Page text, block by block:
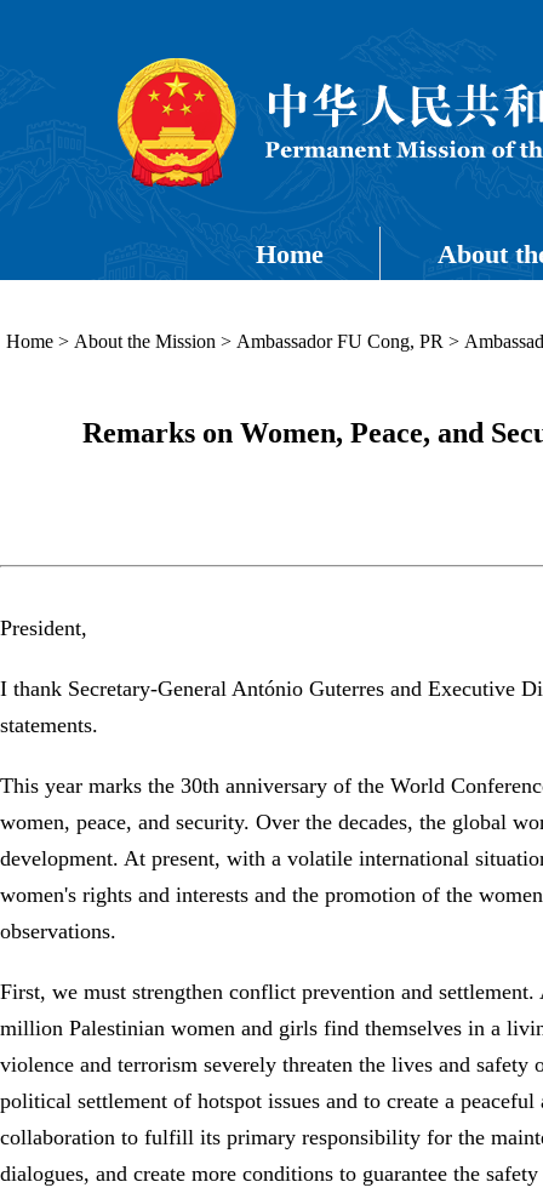
Home About
Home > About the Mission > Ambassador FU Cong, PR >
Remarks on Women, Peace, and
President,
I thank Secretary-General António Guterres and Executive
statements.
This year marks the 30th anniversary of the World
women, peace, and security. Over the decades, the global
development. At present, with a volatile international
women's rights and interests and the promotion of the
observations.
First, we must strengthen conflict prevention and
million Palestinian women and girls find themselves in a
violence and terrorism severely threaten the lives and
political settlement of hotspot issues and to create a
collaboration to fulfill its primary responsibility for the
dialogues, and create more conditions to guarantee the